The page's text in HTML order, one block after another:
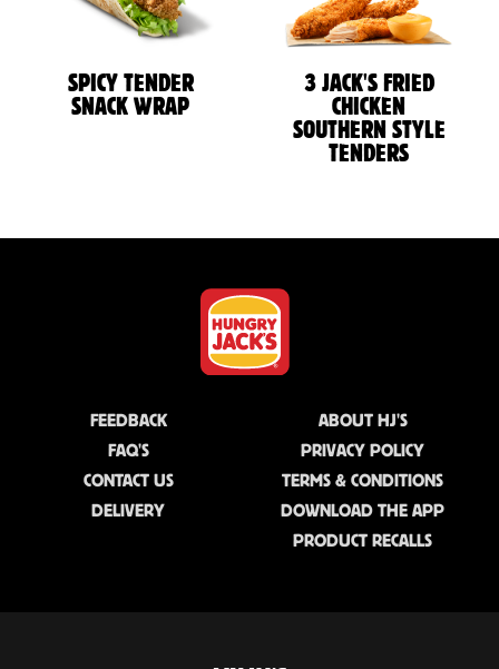
SPICY TENDER
SNACK WRAP
3 JACK'S FRIED
CHICKEN
SOUTHERN STYLE
TENDERS
FEEDBACK
FAQ'S
CONTACT US
DELIVERY
ABOUT HJ'S
PRIVACY POLICY
TERMS & CONDITIONS
DOWNLOAD THE APP
PRODUCT RECALLS